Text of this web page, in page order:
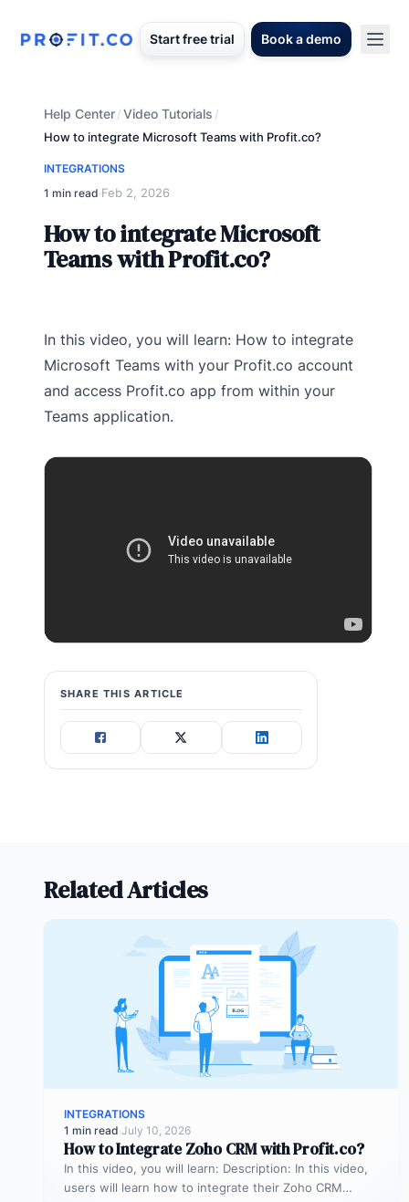
Start free trial Book a demo
Help Center/Video Tutorials /
How to integrate Microsoft Teams with Profit.co?
INTEGRATIONS
1 min read·Feb 2, 2026
How to integrate Microsoft
Teams with Profit.co?
In this video, you will learn: How to integrate
Microsoft Teams with your Profit.co account
and access Profit.co app from within your
Teams application.
SHARE THIS ARTICLE
Related Articles
INTEGRATIONS
1 min read·July 10, 2026
How to Integrate Zoho CRM with Profit.co?
In this video, you will learn: Description: In this video,
users will learn how to integrate their Zoho CRM